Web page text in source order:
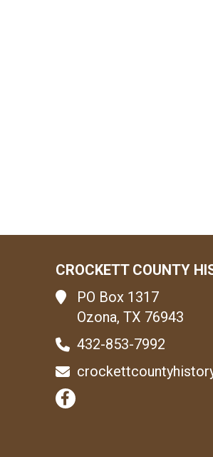
CROCKETT COUNTY
PO Box 1317
Ozona, TX 76943
432-853-7992